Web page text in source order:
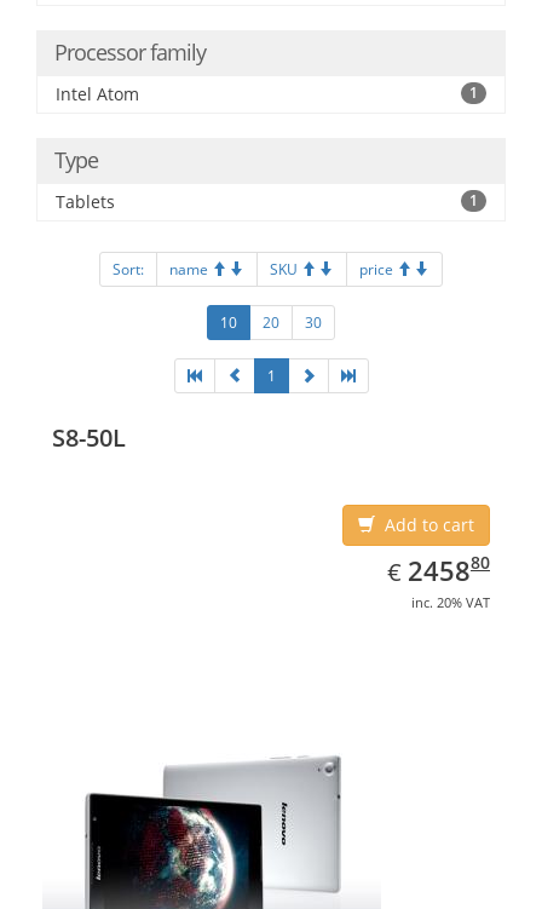
Processor family
Intel Atom 1
Type
Tablets 1
Sort: name SKU price
10 20 30
1
S8-50L
Add to cart
€ EUR
2458.80
245880
inc. 20% VAT